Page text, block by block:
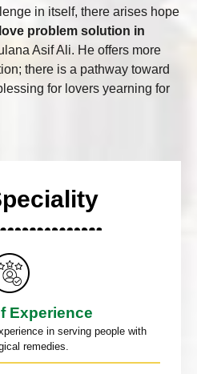
in itself, there arises hope
love problem solution in
Asif Ali. He offers more
there is a pathway toward
for lovers yearning for
Experience
in serving people with
remedies.